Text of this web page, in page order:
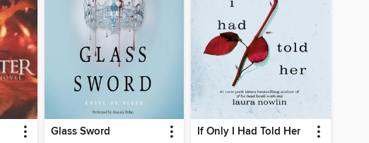
Glass Sword If Only I Had Told Her